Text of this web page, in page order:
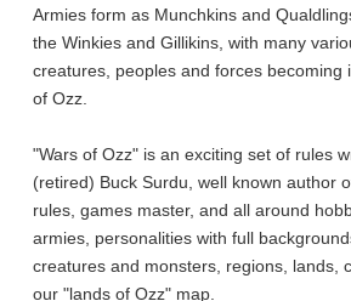
Armies form as Munchkins and
the Winkies and Gillikins, with many
creatures, peoples and forces becoming
of Ozz.
"Wars of Ozz" is an exciting set of rules
(retired) Buck Surdu, well known author
rules, games master, and all around
armies, personalities with full
creatures and monsters, regions, lands,
our "lands of Ozz" map.